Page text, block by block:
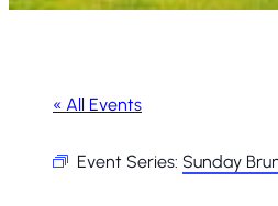
« All Events
Event Series: Sunday